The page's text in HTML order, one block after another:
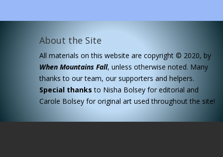
About the Site
All materials on this website are copyright © 2020, by
When Mountains Fall, unless otherwise noted. Many
thanks to our team, our supporters and helpers.
Special thanks to Nisha Bolsey for editorial and
Carole Bolsey for original art used throughout the site!